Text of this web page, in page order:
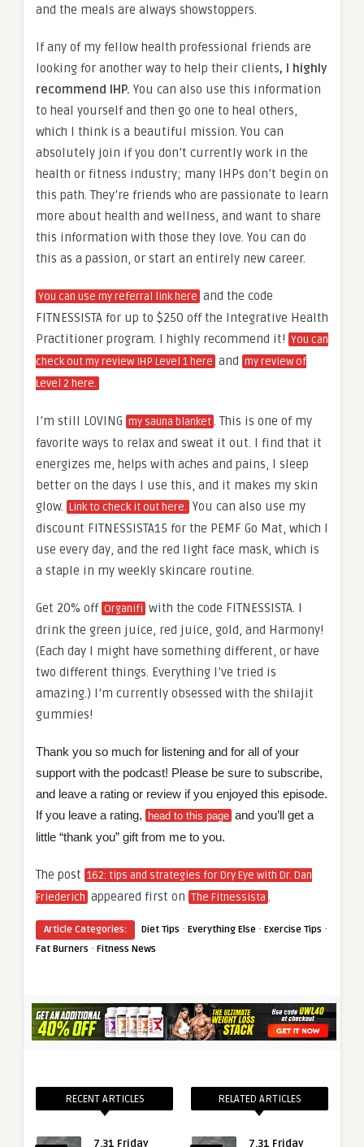
and the meals are always showstoppers.
If any of my fellow health professional friends are
looking for another way to help their clients, I highly
recommend IHP. You can also use this information
to heal yourself and then go one to heal others,
which I think is a beautiful mission. You can
absolutely join if you don’t currently work in the
health or fitness industry; many IHPs don’t begin on
this path. They’re friends who are passionate to learn
more about health and wellness, and want to share
this information with those they love. You can do
this as a passion, or start an entirely new career.
You can use my referral link here and the code
FITNESSISTA for up to $250 off the Integrative Health
Practitioner program. I highly recommend it! You can
check out my review IHP Level 1 here and my review of
Level 2 here.
I’m still LOVING my sauna blanket. This is one of my
favorite ways to relax and sweat it out. I find that it
energizes me, helps with aches and pains, I sleep
better on the days I use this, and it makes my skin
glow. Link to check it out here. You can also use my
discount FITNESSISTA15 for the PEMF Go Mat, which I
use every day, and the red light face mask, which is
a staple in my weekly skincare routine.
Get 20% off Organifi with the code FITNESSISTA. I
drink the green juice, red juice, gold, and Harmony!
(Each day I might have something different, or have
two different things. Everything I’ve tried is
amazing.) I’m currently obsessed with the shilajit
gummies!
Thank you so much for listening and for all of your
support with the podcast! Please be sure to subscribe,
and leave a rating or review if you enjoyed this episode.
If you leave a rating,
head to this page and you’ll get a
little “thank you” gift from me to you.
The post 162: tips and strategies for Dry Eye with Dr. Dan
Friederich appeared first on The Fitnessista .
Article Categories: Diet Tips · Everything Else · Exercise Tips ·
Fat Burners · Fitness News
RECENT ARTICLES
7.31 Friday
RELATED ARTICLES
7.31 Friday